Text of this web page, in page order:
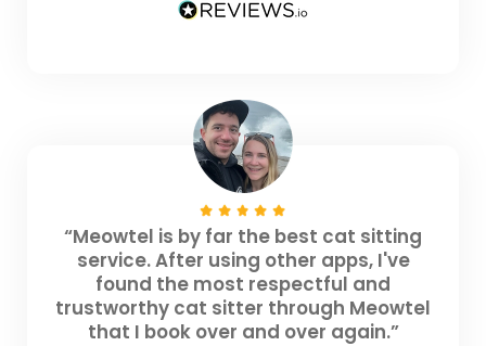
“Meowtel is by far the best cat sitting
service. After using other apps, I've
found the most respectful and
trustworthy cat sitter through Meowtel
that I book over and over again.”